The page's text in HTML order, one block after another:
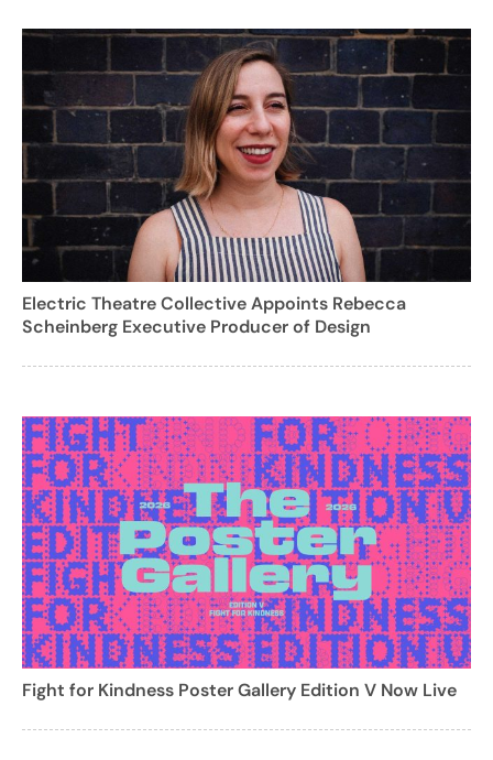
Electric Theatre Collective Appoints Rebecca
Scheinberg Executive Producer of Design
Fight for Kindness Poster Gallery Edition V Now Live